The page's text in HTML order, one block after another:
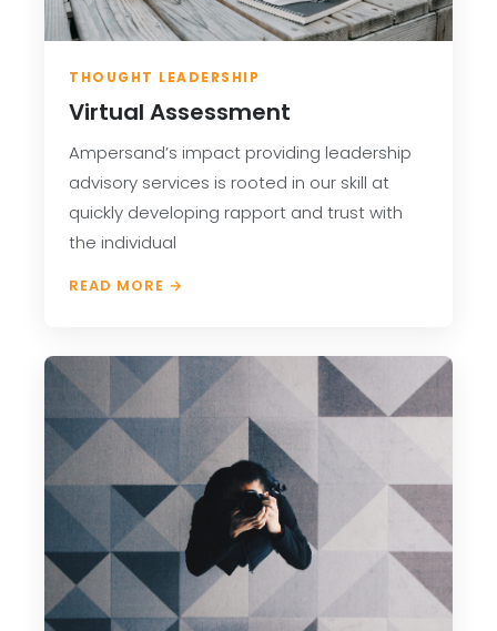
THOUGHT LEADERSHIP
Virtual Assessment
Ampersand’s impact providing leadership
advisory services is rooted in our skill at
quickly developing rapport and trust with
the individual
READ MORE →